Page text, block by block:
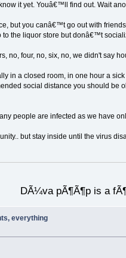
it yet. Youâ€™ll find out. Wait
but you canâ€™t go out with
the liquor store but donâ€™t
no, four, no, six, no, we didn't say
in a closed room, in one hour a
social distance you should
people are infected as we have
but stay inside until the virus
DÃ¼va pÃ¶Ã¶p is a
everything